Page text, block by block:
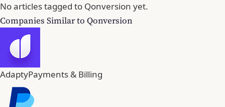
No articles tagged to Qonversion yet.
Companies Similar to Qonversion
AdaptyPayments & Billing